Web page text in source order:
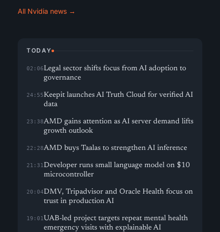
All Nvidia news →
TODAY
02:06Legal sector shifts focus from AI adoption to
governance
24:55Keepit launches AI Truth Cloud for verified AI
data
23:38AMD gains attention as AI server demand lifts
growth outlook
22:28AMD buys Taalas to strengthen AI inference
21:31Developer runs small language model on $10
microcontroller
20:04DMV, Tripadvisor and Oracle Health focus on
trust in production AI
19:01UAB-led project targets repeat mental health
emergency visits with explainable AI